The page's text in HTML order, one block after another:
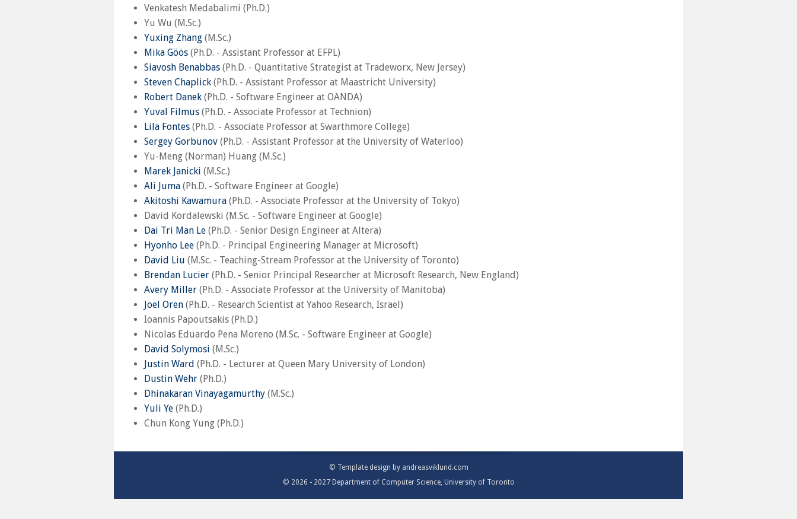
Venkatesh Medabalimi (Ph.D.)
Yu Wu (M.Sc.)
Yuxing Zhang (M.Sc.)
Mika Göös (Ph.D. - Assistant Professor at EFPL)
Siavosh Benabbas (Ph.D. - Quantitative Strategist at Tradeworx, New Jersey)
Steven Chaplick (Ph.D. - Assistant Professor at Maastricht University)
Robert Danek (Ph.D. - Software Engineer at OANDA)
Yuval Filmus (Ph.D. - Associate Professor at Technion)
Lila Fontes (Ph.D. - Associate Professor at Swarthmore College)
Sergey Gorbunov (Ph.D. - Assistant Professor at the University of Waterloo)
Yu-Meng (Norman) Huang (M.Sc.)
Marek Janicki (M.Sc.)
Ali Juma (Ph.D. - Software Engineer at Google)
Akitoshi Kawamura (Ph.D. - Associate Professor at the University of Tokyo)
David Kordalewski (M.Sc. - Software Engineer at Google)
Dai Tri Man Le (Ph.D. - Senior Design Engineer at Altera)
Hyonho Lee (Ph.D. - Principal Engineering Manager at Microsoft)
David Liu (M.Sc. - Teaching-Stream Professor at the University of Toronto)
Brendan Lucier (Ph.D. - Senior Principal Researcher at Microsoft Research, New England)
Avery Miller (Ph.D. - Associate Professor at the University of Manitoba)
Joel Oren (Ph.D. - Research Scientist at Yahoo Research, Israel)
Ioannis Papoutsakis (Ph.D.)
Nicolas Eduardo Pena Moreno (M.Sc. - Software Engineer at Google)
David Solymosi (M.Sc.)
Justin Ward (Ph.D. - Lecturer at Queen Mary University of London)
Dustin Wehr (Ph.D.)
Dhinakaran Vinayagamurthy (M.Sc.)
Yuli Ye (Ph.D.)
Chun Kong Yung (Ph.D.)
© Template design by andreasviklund.com
© 2026 - 2027 Department of Computer Science, University of Toronto